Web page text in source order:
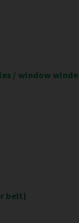
/ window
belt)